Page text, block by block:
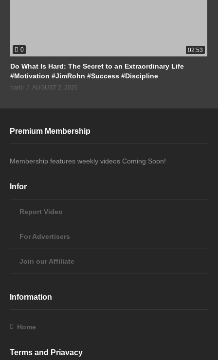
0 02:53
Do What Is Hard: The Secret to an Extraordinary Life
#Motivation #JimRohn #Success #Discipline
harib AUGUST 2, 2026
Premium Membership
Membership features weekly videos Coming Soon!
Infor
Report Video
For Advertisers
Join our Affiliate
Information
Home
Terms and Priavacy